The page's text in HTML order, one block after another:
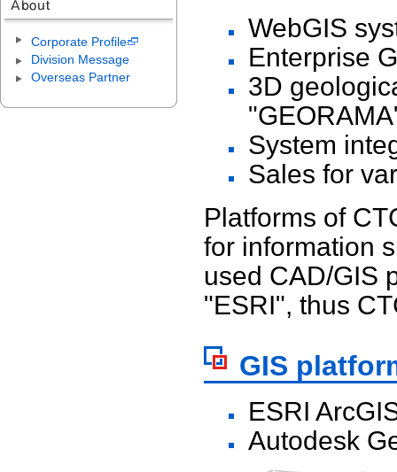
Corporate Profile
Division Message
Overseas Partner
WebGIS
Enterprise
3D
System
Sales for
Platforms of
for information
used CAD/GIS
"ESRI", thus
GIS
ESRI
Autodesk